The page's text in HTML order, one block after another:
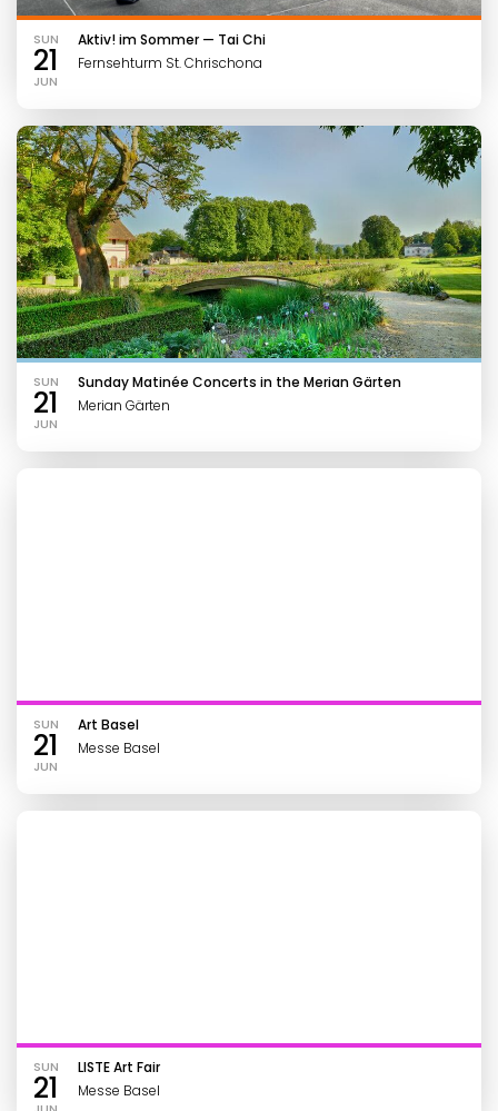
SUN
21
JUN
Aktiv! im Sommer — Tai Chi
Fernsehturm St. Chrischona
SUN
21
JUN
Sunday Matinée Concerts in the Merian Gärten
Merian Gärten
SUN
21
JUN
Art Basel
Messe Basel
SUN
21
LISTE Art Fair
Messe Basel